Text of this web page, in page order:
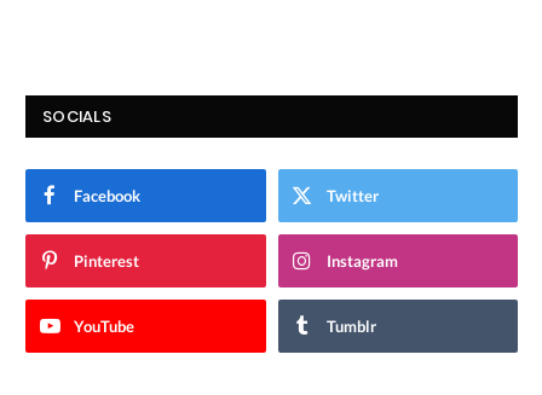
SOCIALS
Facebook Twitter
Pinterest Instagram
YouTube Tumblr